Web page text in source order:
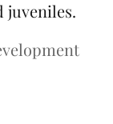
juveniles.